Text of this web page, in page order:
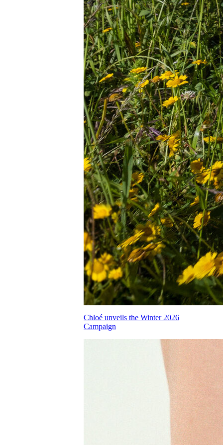
Chloé unveils the Winter 2026
Campaign